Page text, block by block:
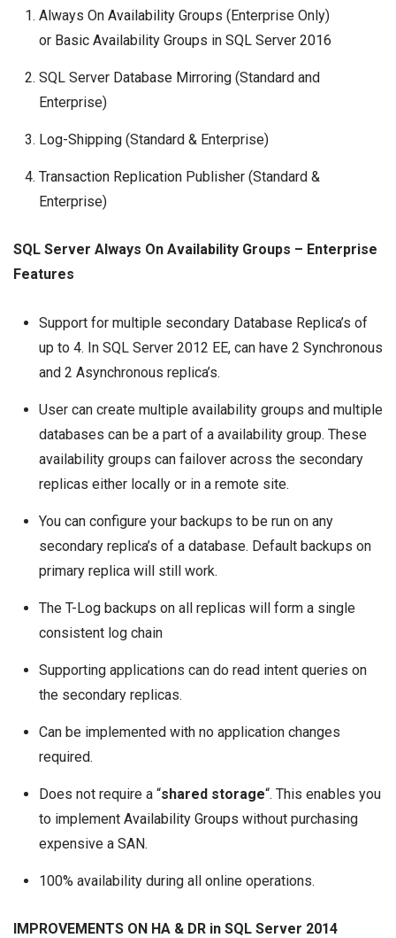
Always On Availability Groups (Enterprise Only)
or Basic Availability Groups in SQL Server 2016
SQL Server Database Mirroring(Standard and
Enterprise)
Log-Shipping(Standard & Enterprise)
Transaction ReplicationPublisher (Standard &
Enterprise)
SQL Server Always On Availability Groups – Enterprise
Features
Support for multiple secondary Database Replica’s of
up to 4. In SQL Server 2012 EE, can have 2 Synchronous
and 2 Asynchronous replica’s.
User can create multiple availability groups and multiple
databases can be a part of a availability group. These
availability groups can failover across the secondary
replicas either locally or in a remote site.
You can configure your backups to be run on any
secondary replica’s of a database. Default backups on
primary replica will still work.
TheT-Log backups on all replicas will form a single
consistent log chain
Supporting applications can do read intent queries on
the secondary replicas.
Can be implemented with no application changes
required.
Does not require a “shared storage“. This enables you
to implement Availability Groups without purchasing
expensive a SAN.
100% availability during all online operations.
IMPROVEMENTS ON HA & DR in SQL Server 2014